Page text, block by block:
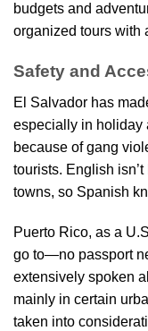
budgets and
organized tours with
Safety and
El Salvador has
especially in holiday
because of gang
tourists. English
towns, so Spanish
Puerto Rico, as a
go to—no passport
extensively spoken
mainly in certain
taken into